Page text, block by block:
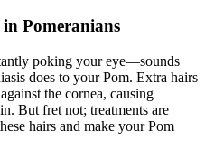
Pomeranians
poking your eye—sounds
does to your Pom. Extra hairs
the cornea, causing
But fret not; treatments are
hairs and make your Pom